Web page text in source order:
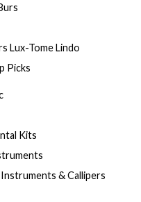
Lux-Tome Lindo
Picks
Kits
& Callipers